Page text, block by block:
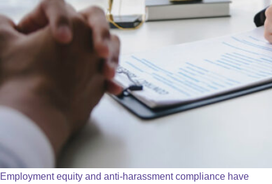
Employment equity and anti-harassment compliance have